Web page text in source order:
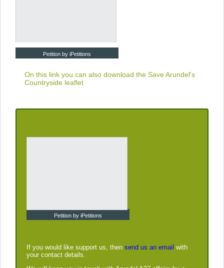
Petition by iPetitions
On this link you can also download the Save Arundel's
Countryside leaflet
Petition by iPetitions
If you would like support us, then send us an email with
your contact details.